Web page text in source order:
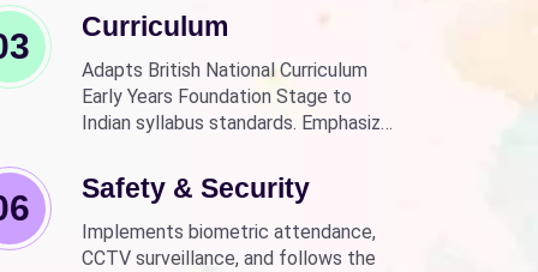
Curriculum
Adapts British National Curriculum
Early Years Foundation Stage to
Indian syllabus standards. Emphasizes
technology.
Safety & Security
Implements biometric attendance,
CCTV surveillance, and follows the